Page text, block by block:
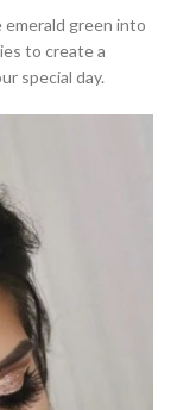
green into
to create a
special day.